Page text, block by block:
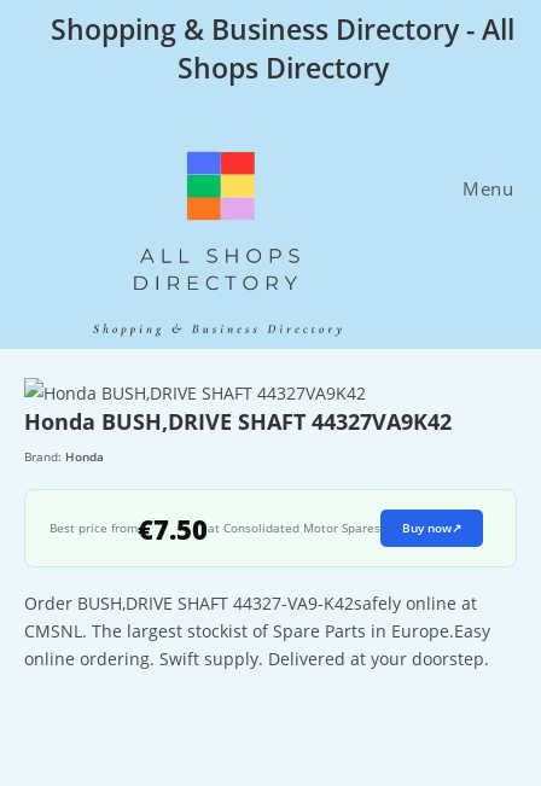
Shopping & Business Directory - All
Shops Directory
Menu
Honda BUSH,DRIVE SHAFT 44327VA9K42
Brand: Honda
Best price from€7.50at Consolidated Motor Spares Buy now↗
Order BUSH,DRIVE SHAFT 44327-VA9-K42safely online at
CMSNL. The largest stockist of Spare Parts in Europe.Easy
online ordering. Swift supply. Delivered at your doorstep.